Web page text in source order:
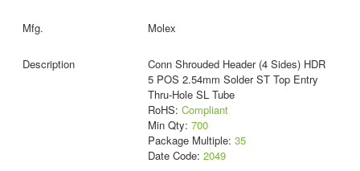
Molex
Conn Shrouded Header (4 Sides) HDR
5 POS 2.54mm Solder ST Top Entry
Thru-Hole SL Tube
RoHS: Compliant
Min Qty: 700
Package Multiple: 35
Date Code: 2049